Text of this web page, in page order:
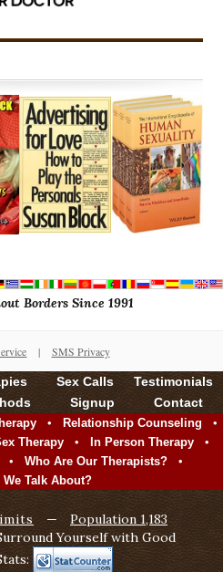
Borders Since 1991
| SMS Privacy
Sex Calls
Testimonials
Signup Contact
• Relationship Counseling •
Therapy • In Person Therapy •
• Who Are Our Therapists? •
We Talk About?
—
Population 1,183
Yourself with Good